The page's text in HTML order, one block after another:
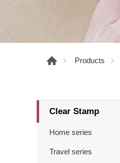
Products
Clear Stamp
Home series
Travel series